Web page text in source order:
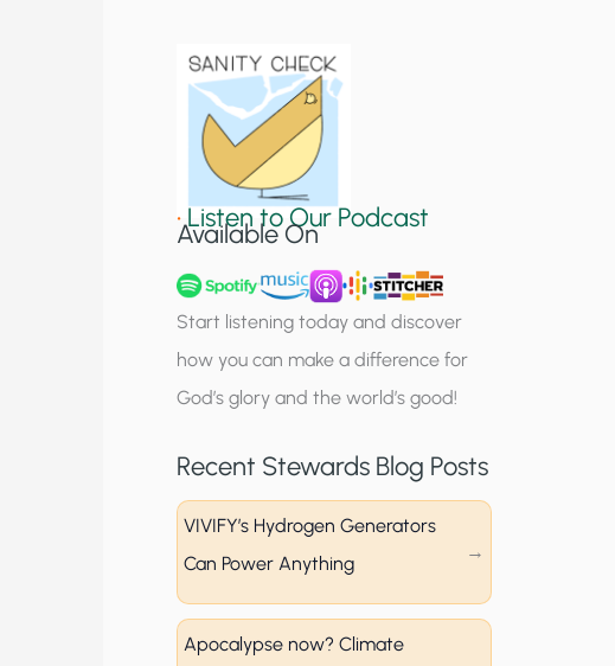
g
u
p
•Listen to Our Podcast
Available On
Start listening today and discover
how you can make a difference for
God’s glory and the world’s good!
Recent Stewards Blog Posts
VIVIFY’s Hydrogen Generators
Can Power Anything
Apocalypse now? Climate